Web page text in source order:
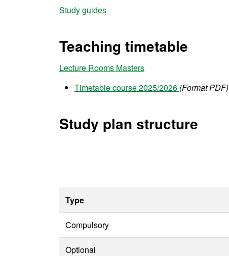
Study guides
Teaching timetable
Lecture Rooms Masters
Timetable course 2025/2026 (Format PDF)
Study plan structure
Type
Compulsory
Optional